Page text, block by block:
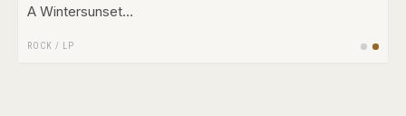
A Wintersunset…
ROCK / LP